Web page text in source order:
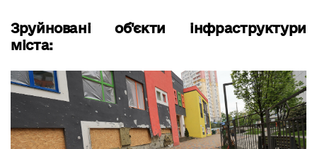
Зруйновані об'єкти інфраструктури
міста: